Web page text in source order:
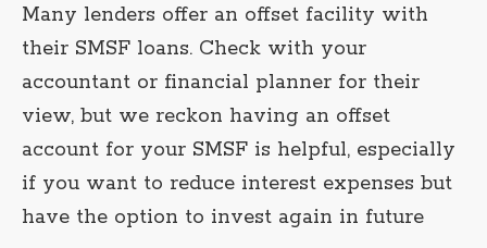
Many lenders offer an offset facility with
their SMSF loans. Check with your
accountant or financial planner for their
view, but we reckon having an offset
account for your SMSF is helpful, especially
if you want to reduce interest expenses but
have the option to invest again in future